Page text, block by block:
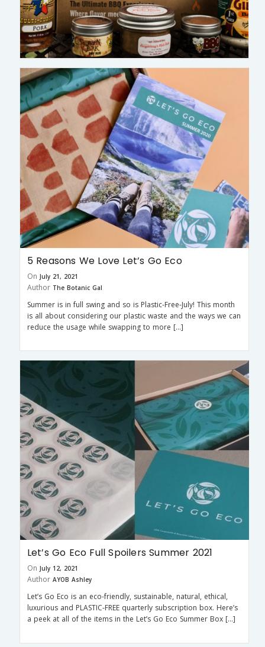
5 Reasons We Love Let’s Go Eco
On July 21, 2021
Author The Botanic Gal
Summer is in full swing and so is Plastic-Free-July! This month
is all about considering our plastic waste and the ways we can
reduce the usage while swapping to more […]
Let’s Go Eco Full Spoilers Summer 2021
On July 12, 2021
Author AYOB Ashley
Let’s Go Eco is an eco-friendly, sustainable, natural, ethical,
luxurious and PLASTIC-FREE quarterly subscription box. Here’s
a peek at all of the items in the Let’s Go Eco Summer Box […]